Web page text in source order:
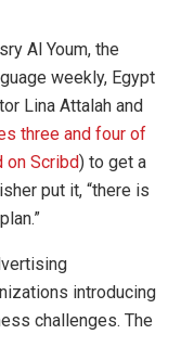
Al Youm, the
weekly, Egypt
Lina Attalah and
three and four of
on Scribd) to get a
put it, “there is
introducing
challenges. The